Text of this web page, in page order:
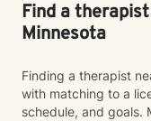
Find a
Minnesota
Finding a therapist
with matching to a
schedule, and goals.